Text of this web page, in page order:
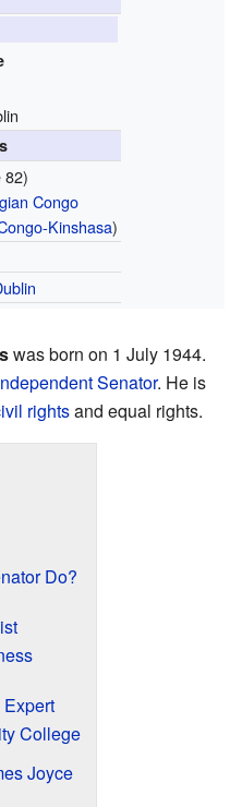
82)
Congo
Kinshasa)
was born on 1 July 1944.
Senator. He is
rightsand equal rights.
Do?
College
Joyce